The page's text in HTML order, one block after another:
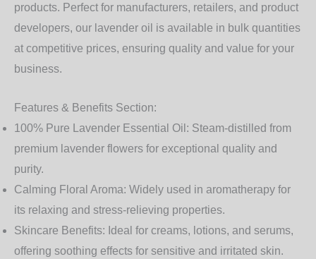
products. Perfect for manufacturers, retailers, and product
developers, our lavender oil is available in bulk quantities
at competitive prices, ensuring quality and value for your
business.
Features & Benefits Section:
100% Pure Lavender Essential Oil: Steam-distilled from
premium lavender flowers for exceptional quality and
purity.
Calming Floral Aroma: Widely used in aromatherapy for
its relaxing and stress-relieving properties.
Skincare Benefits: Ideal for creams, lotions, and serums,
offering soothing effects for sensitive and irritated skin.